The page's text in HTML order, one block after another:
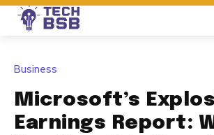
Business
Microsoft’s
Earnings Report: